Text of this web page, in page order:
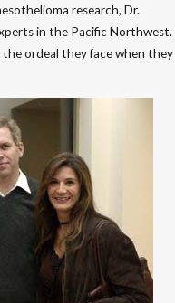
research, Dr.
in the Pacific Northwest.
ordeal they face when they